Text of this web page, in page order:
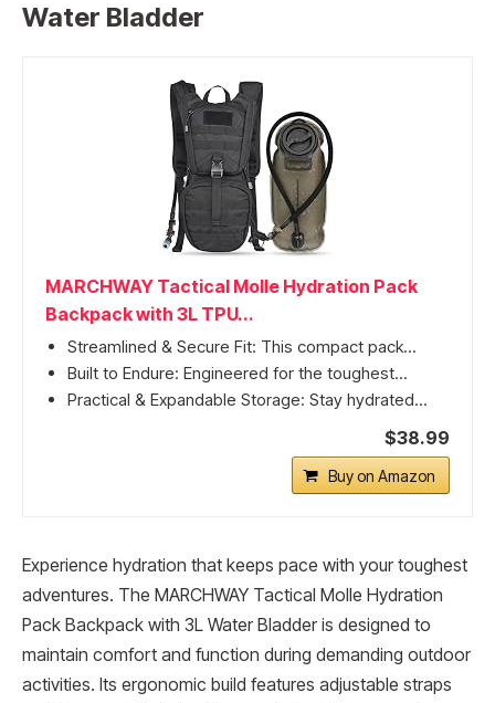
Water Bladder
MARCHWAY Tactical Molle Hydration Pack
Backpack with 3L TPU...
Streamlined & Secure Fit: This compact pack...
Built to Endure: Engineered for the toughest...
Practical & Expandable Storage: Stay hydrated...
$38.99
Buy on Amazon
Experience hydration that keeps pace with your toughest
adventures. The MARCHWAY Tactical Molle Hydration
Pack Backpack with 3L Water Bladder is designed to
maintain comfort and function during demanding outdoor
activities. Its ergonomic build features adjustable straps